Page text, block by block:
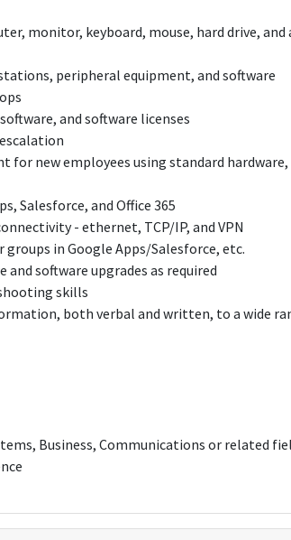
monitor, keyboard, mouse, hard drive, and
peripheral equipment, and software
and software licenses
for new employees using standard
Salesforce, and Office 365
- ethernet, TCP/IP, and VPN
in Google Apps/Salesforce, etc.
software upgrades as required
skills
both verbal and written, to a wide
Business, Communications or related